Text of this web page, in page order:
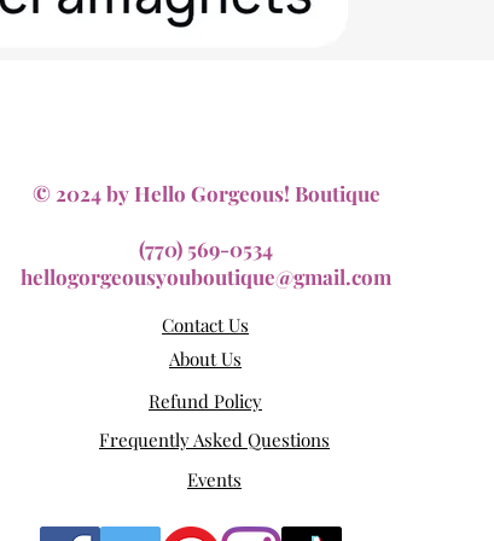
© 2024 by Hello Gorgeous! Boutique
(770) 569-0534
hellogorgeousyouboutique@gmail.com
Contact Us
About Us
Refund Policy
Frequently Asked Questions
Events